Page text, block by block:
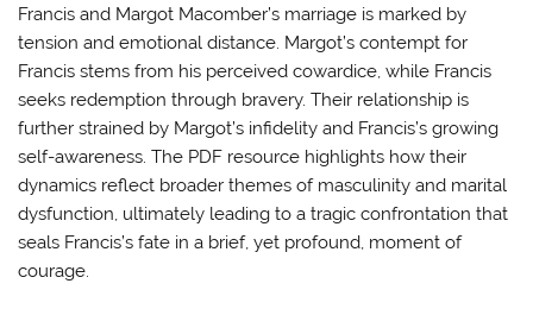
Francis and Margot Macomber’s marriage is marked by
tension and emotional distance. Margot’s contempt for
Francis stems from his perceived cowardice, while Francis
seeks redemption through bravery. Their relationship is
further strained by Margot’s infidelity and Francis’s growing
self-awareness. The PDF resource highlights how their
dynamics reflect broader themes of masculinity and marital
dysfunction, ultimately leading to a tragic confrontation that
seals Francis’s fate in a brief, yet profound, moment of
courage.